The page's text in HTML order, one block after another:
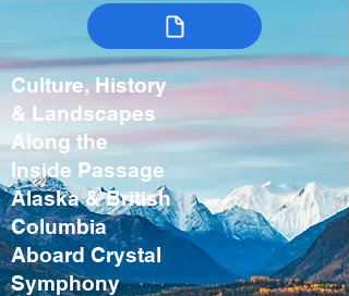
Culture, History
& Landscapes
Along the
Inside Passage
Alaska & British
Columbia
Aboard Crystal
Symphony